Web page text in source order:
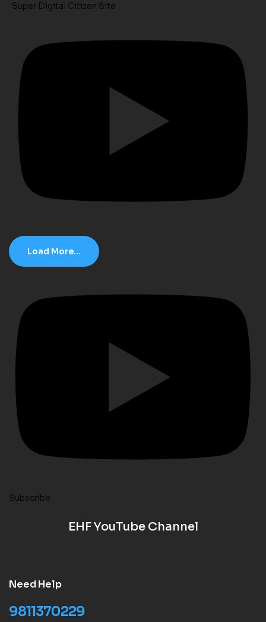
Super Digital Citizen Site
Load More...
Subscribe
EHF YouTube Channel
Need Help
9811370229